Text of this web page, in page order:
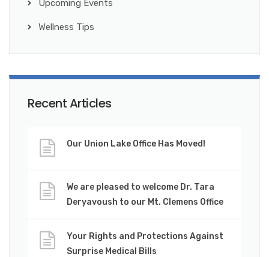
Upcoming Events
Wellness Tips
Recent Articles
Our Union Lake Office Has Moved!
We are pleased to welcome Dr. Tara
Deryavoush to our Mt. Clemens Office
Your Rights and Protections Against
Surprise Medical Bills